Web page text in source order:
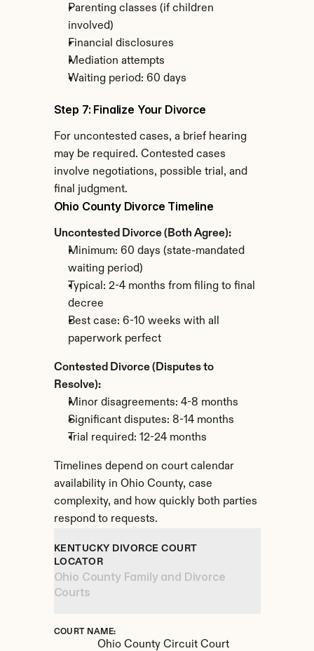
Parenting classes (if children
involved)
Financial disclosures
Mediation attempts
Waiting period: 60 days
Step 7: Finalize Your Divorce
For uncontested cases, a brief hearing
may be required. Contested cases
involve negotiations, possible trial, and
final judgment.
Ohio County Divorce Timeline
Uncontested Divorce (Both Agree):
Minimum: 60 days (state-mandated
waiting period)
Typical: 2-4 months from filing to final
decree
Best case: 6-10 weeks with all
paperwork perfect
Contested Divorce (Disputes to
Resolve):
Minor disagreements: 4-8 months
Significant disputes: 8-14 months
Trial required: 12-24 months
Timelines depend on court calendar
availability in Ohio County, case
complexity, and how quickly both parties
respond to requests.
KENTUCKY DIVORCE COURT
LOCATOR
Ohio County Family and Divorce
Courts
COURT NAME:
Ohio County Circuit Court